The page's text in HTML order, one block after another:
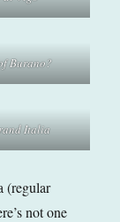
Burano?
Italia
(regular
not one